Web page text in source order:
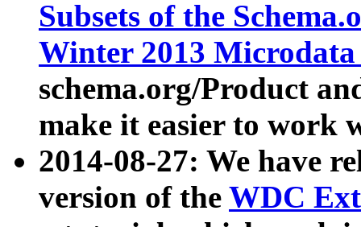
Subsets of the
Winter 2013
schema.org/Product
make it easier to work
2014-08-27: We have
version of the WDC